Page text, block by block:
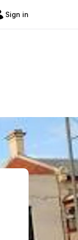
Sign in